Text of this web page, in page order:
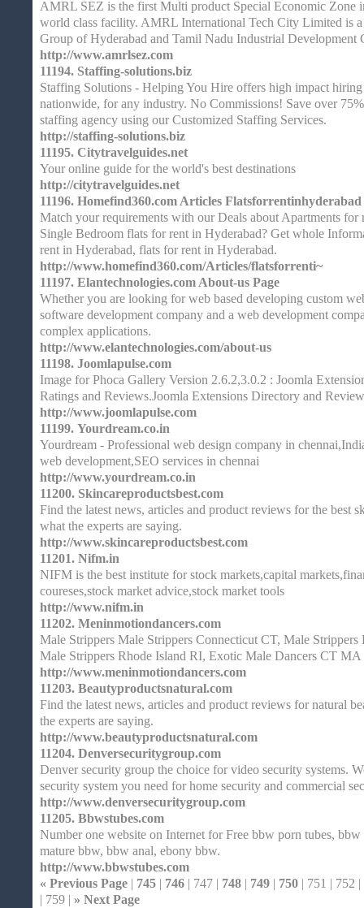
AMRL SEZ is the first Multi product Special Economic Zone
world class facility. AMRL International Tech City Limited is
Group of Hyderabad and Tamil Nadu Industrial
http://www.amrlsez.com
11194. Staffing-solutions.biz
Staffing Solutions - Helping You Hire offers high impact
nationwide, for any industry. No Commissions! Save over
staffing agency using our Customized Staffing Services.
http://staffing-solutions.biz
11195. Citytravelguides.net
Your online guide for the world's best destinations
http://citytravelguides.net
11196. Homefind360.com Articles Flatsforrentinhyderabad
Match your requirements with our Deals about Apartments
Single Bedroom flats for rent in Hyderabad? Get whole
rent in Hyderabad, flats for rent in Hyderabad.
http://www.homefind360.com/Articles/flatsforrenti~
11197. Elantechnologies.com About-us Page
Whether you are looking for web based developing custom
software development company and a web development
complex applications.
http://www.elantechnologies.com/about-us
11198. Joomlapulse.com
Image for Phoca Gallery Version 2.6.2,3.0.2 : Joomla
Ratings and Reviews.Joomla Extensions Directory and
http://www.joomlapulse.com
11199. Yourdream.co.in
Yourdream - Professional web design company in
web development,SEO services in chennai
http://www.yourdream.co.in
11200. Skincareproductsbest.com
Find the latest news, articles and product reviews for the best
what the experts are saying.
http://www.skincareproductsbest.com
11201. Nifm.in
NIFM is the best institute for stock markets,capital
coureses,stock market advice,stock market tools
http://www.nifm.in
11202. Meninmotiondancers.com
Male Strippers Male Strippers Connecticut CT, Male Strippers
Male Strippers Rhode Island RI, Exotic Male Dancers CT
http://www.meninmotiondancers.com
11203. Beautyproductsnatural.com
Find the latest news, articles and product reviews for natural
the experts are saying.
http://www.beautyproductsnatural.com
11204. Denversecuritygroup.com
Denver security group the choice for video security systems.
security system you need for home security and commercial
http://www.denversecuritygroup.com
11205. Bbwstubes.com
Number one website on Internet for Free bbw porn tubes,
mature bbw, bbw anal, ebony bbw.
http://www.bbwstubes.com
« Previous Page | 745 | 746 | 747 | 748 | 749 | 750 | 751 | 752
| 759 | » Next Page